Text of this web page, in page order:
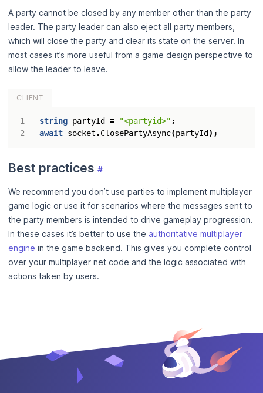
A party cannot be closed by any member other than the party
leader. The party leader can also eject all party members,
which will close the party and clear its state on the server. In
most cases it’s more useful from a game design perspective to
allow the leader to leave.
CLIENT
string partyId = "<partyid>" ;
await socket .ClosePartyAsync(partyId );
Best practices #
We recommend you don’t use parties to implement multiplayer
game logic or use it for scenarios where the messages sent to
the party members is intended to drive gameplay progression.
In these cases it’s better to use the authoritative multiplayer
engine in the game backend. This gives you complete control
over your multiplayer net code and the logic associated with
actions taken by users.